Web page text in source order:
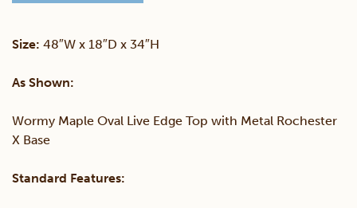
Size: 48″W x 18″D x 34″H
As Shown:
Wormy Maple Oval Live Edge Top with Metal Rochester
X Base
Standard Features: